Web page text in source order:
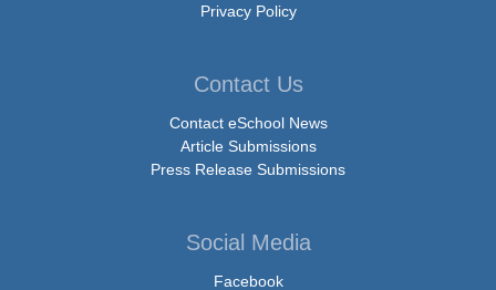
Privacy Policy
Contact Us
Contact eSchool News
Article Submissions
Press Release Submissions
Social Media
Facebook